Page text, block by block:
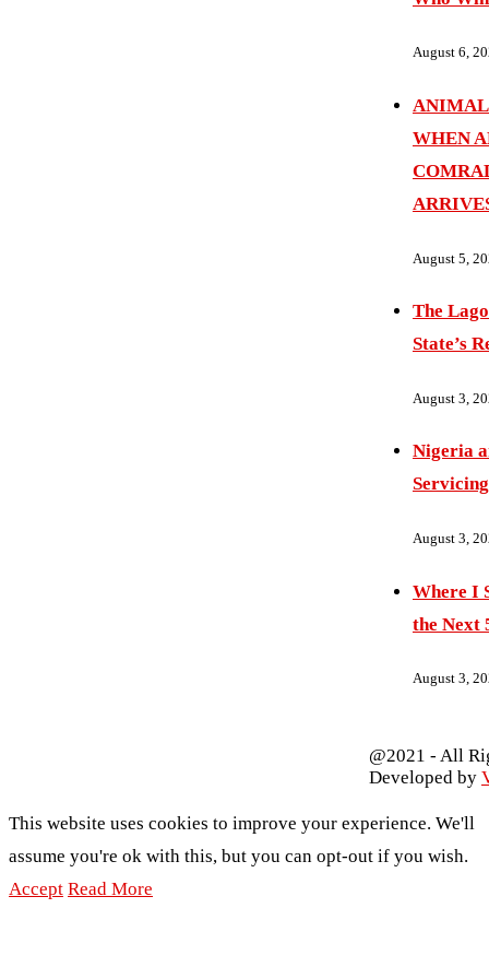
August 6,
WHEN
August 5,
The
State’s
August 3,
Nigeria
Servicing
August 3,
Where I
the Next
August 3,
@2021 - All
Developed by
This website uses cookies to improve your experience. We'll
assume you're ok with this, but you can opt-out if you wish.
Accept Read More